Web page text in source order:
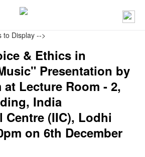
to Display -->
& Ethics in
Presentation by
at Lecture Room - 2,
India
Centre (IIC), Lodhi
on 6th December